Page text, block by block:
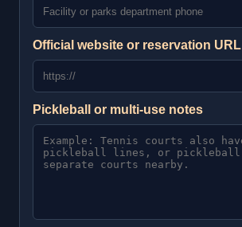
Official website or reservation URL
Pickleball or multi-use notes